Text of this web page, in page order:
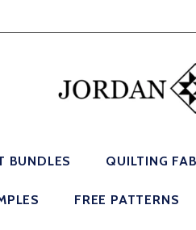
BUNDLES QUILTING
FREE PATTERNS